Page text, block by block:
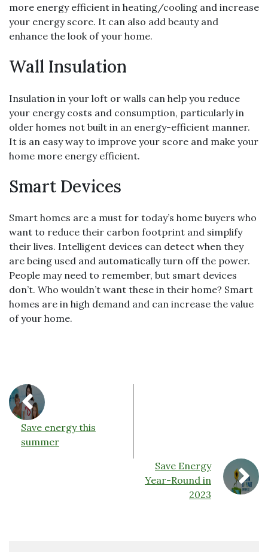
more energy efficient in heating/cooling and increase
your energy score. It can also add beauty and
enhance the look of your home.
Wall Insulation
Insulation in your loft or walls can help you reduce
your energy costs and consumption, particularly in
older homes not built in an energy-efficient manner.
It is an easy way to improve your score and make your
home more energy efficient.
Smart Devices
Smart homes are a must for today’s home buyers who
want to reduce their carbon footprint and simplify
their lives. Intelligent devices can detect when they
are being used and automatically turn off the power.
People may need to remember, but smart devices
don’t. Who wouldn’t want these in their home? Smart
homes are in high demand and can increase the value
of your home.
Save energy this
summer
Save Energy
Year-Round in
2023